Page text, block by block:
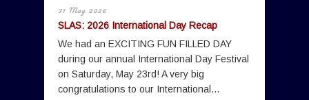
31 May 2026
SLAS: 2026 International Day Recap
We had an EXCITING FUN FILLED DAY
during our annual International Day Festival
on Saturday, May 23rd! A very big
congratulations to our International...